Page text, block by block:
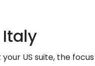
US suite, the